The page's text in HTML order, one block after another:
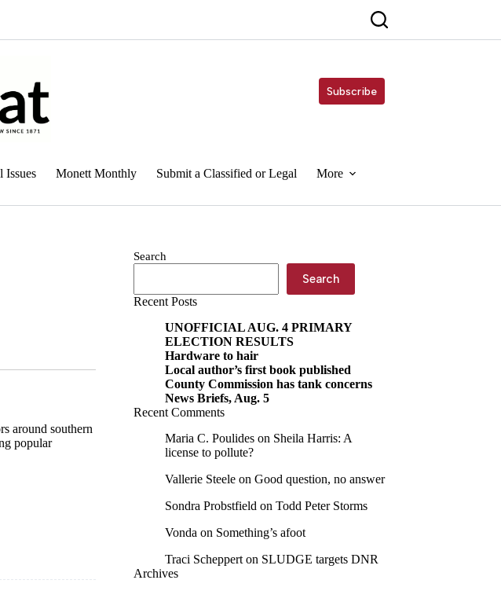
Subscribe
Issues Monett Monthly Submit a Classified or Legal More
around southern
popular
Search
Search
Recent Posts
UNOFFICIAL AUG. 4 PRIMARY
ELECTION RESULTS
Hardware to hair
Local author’s first book published
County Commission has tank concerns
News Briefs, Aug. 5
Recent Comments
Maria C. Poulides on Sheila Harris: A
license to pollute?
Vallerie Steele on Good question, no answer
Sondra Probstfield on Todd Peter Storms
Vonda on Something’s afoot
Traci Scheppert on SLUDGE targets DNR
Archives